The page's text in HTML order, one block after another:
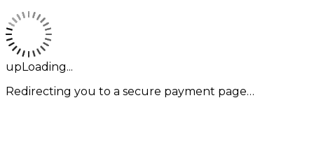
upLoading...
Redirecting you to a secure payment page…